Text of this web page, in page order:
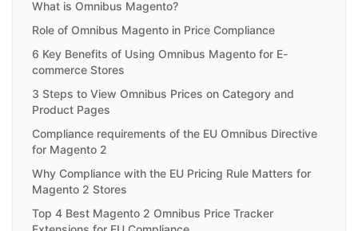
What is Omnibus Magento?
Role of Omnibus Magento in Price Compliance
6 Key Benefits of Using Omnibus Magento for E-
commerce Stores
3 Steps to View Omnibus Prices on Category and
Product Pages
Compliance requirements of the EU Omnibus Directive
for Magento 2
Why Compliance with the EU Pricing Rule Matters for
Magento 2 Stores
Top 4 Best Magento 2 Omnibus Price Tracker